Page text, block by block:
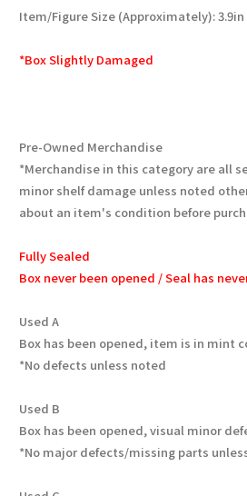
Item/Figure Size (Approximately): 3.9in
*Box Slightly Damaged
Pre-Owned Merchandise
*Merchandise in this category are all
minor shelf damage unless noted
about an item's condition before
Fully Sealed
Box never been opened / Seal has
Used A
Box has been opened, item is in mint
*No defects unless noted
Used B
Box has been opened, visual minor
*No major defects/missing parts